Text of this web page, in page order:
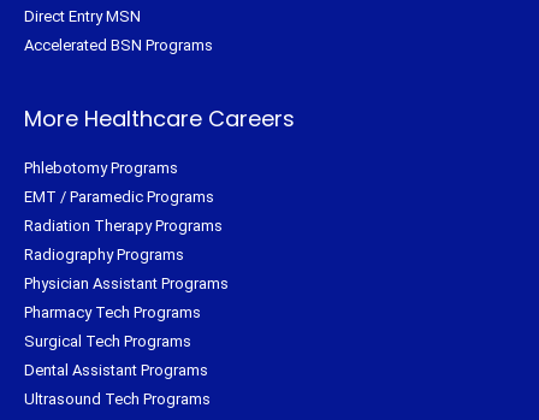
Direct Entry MSN
Accelerated BSN Programs
More Healthcare Careers
Phlebotomy Programs
EMT / Paramedic Programs
Radiation Therapy Programs
Radiography Programs
Physician Assistant Programs
Pharmacy Tech Programs
Surgical Tech Programs
Dental Assistant Programs
Ultrasound Tech Programs